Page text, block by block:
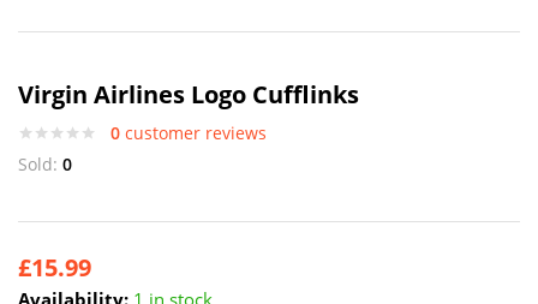
Virgin Airlines Logo Cufflinks
0 customer reviews
Sold: 0
£15.99